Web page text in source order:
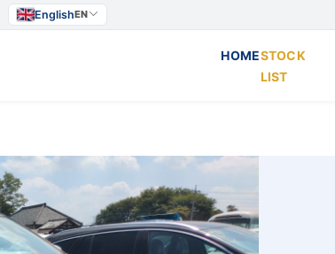
EnglishEN
HOMESTOCK
LIST